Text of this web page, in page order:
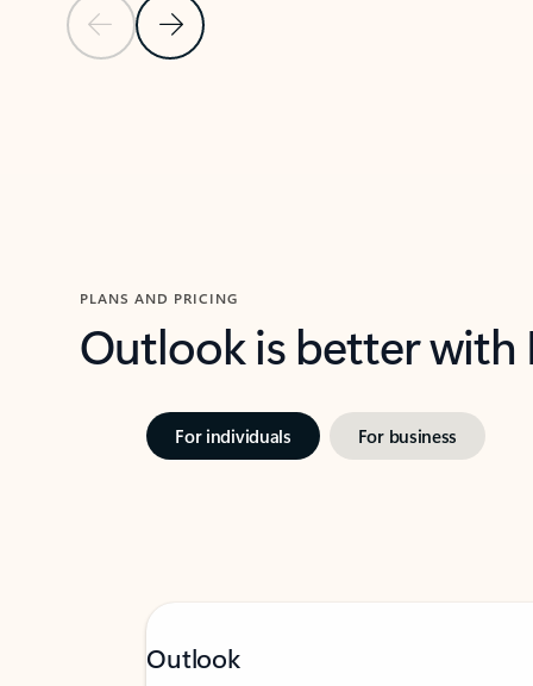
Previous SlideNext Slide
PLANS AND PRICING
Outlook is better
For individuals For business
Outlook